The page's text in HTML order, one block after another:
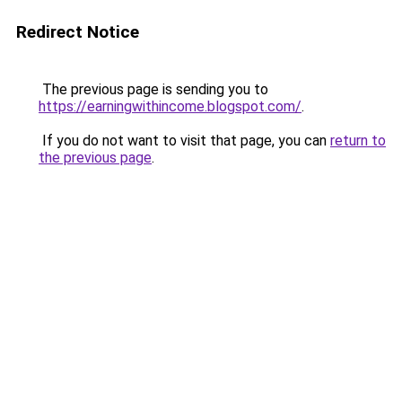
Redirect Notice
The previous page is sending you to
https://earningwithincome.blogspot.com/.
If you do not want to visit that page, you can return to
the previous page.